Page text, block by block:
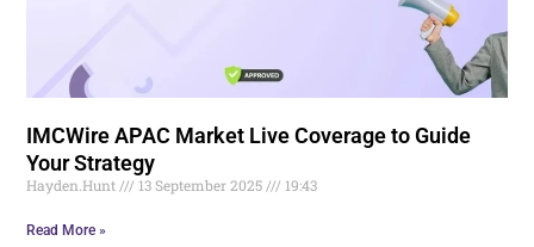
IMCWire APAC Market Live Coverage to Guide
Your Strategy
Hayden.Hunt 13 September 2025 19:43
Read More »